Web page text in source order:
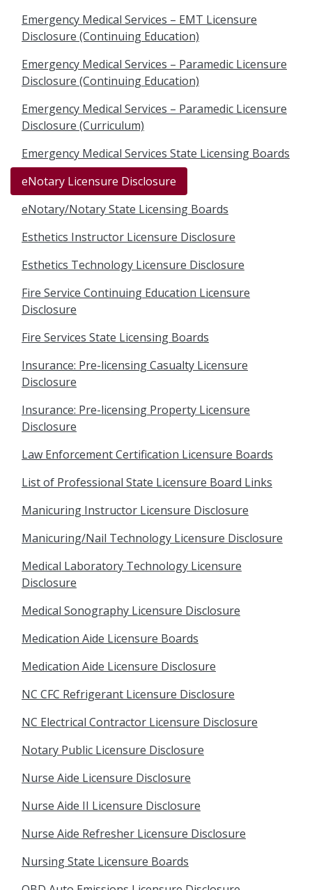
Emergency Medical Services – EMT Licensure
Disclosure (Continuing Education)
Emergency Medical Services – Paramedic Licensure
Disclosure (Continuing Education)
Emergency Medical Services – Paramedic Licensure
Disclosure (Curriculum)
Emergency Medical Services State Licensing Boards
eNotary Licensure Disclosure
eNotary/Notary State Licensing Boards
Esthetics Instructor Licensure Disclosure
Esthetics Technology Licensure Disclosure
Fire Service Continuing Education Licensure
Disclosure
Fire Services State Licensing Boards
Insurance: Pre-licensing Casualty Licensure
Disclosure
Insurance: Pre-licensing Property Licensure
Disclosure
Law Enforcement Certification Licensure Boards
List of Professional State Licensure Board Links
Manicuring Instructor Licensure Disclosure
Manicuring/Nail Technology Licensure Disclosure
Medical Laboratory Technology Licensure
Disclosure
Medical Sonography Licensure Disclosure
Medication Aide Licensure Boards
Medication Aide Licensure Disclosure
NC CFC Refrigerant Licensure Disclosure
NC Electrical Contractor Licensure Disclosure
Notary Public Licensure Disclosure
Nurse Aide Licensure Disclosure
Nurse Aide II Licensure Disclosure
Nurse Aide Refresher Licensure Disclosure
Nursing State Licensure Boards